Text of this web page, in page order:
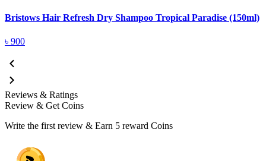
Bristows Hair Refresh Dry Shampoo Tropical Paradise (150ml)
৳ 900
Reviews & Ratings
Review & Get Coins
Write the first review & Earn 5 reward Coins